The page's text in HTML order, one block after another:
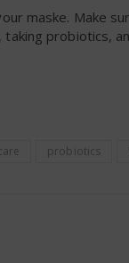
maske. Make
probiotics,
probiotics